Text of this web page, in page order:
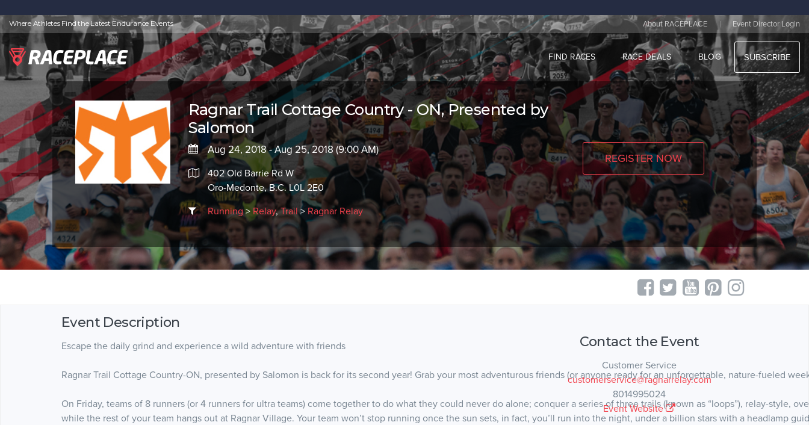
Where Athletes Find the Latest Endurance Events About RACEPLACE | Event Director Login
FIND RACES RACE DEALS BLOG SUBSCRIBE
Ragnar Trail Cottage Country - ON, Presented by
Salomon
Aug 24, 2018 - Aug 25, 2018 (9:00 AM)
402 Old Barrie Rd W
Oro-Medonte, B.C. L0L 2E0
Running> Relay,Trail> Ragnar Relay
REGISTER NOW
Event Description
Escape the daily grind and experience a wild adventure with friends
Ragnar Trail Cottage Country-ON, presented by Salomon is back for its second year! Grab your most adventurous friends (or anyone ready for an unforgettable, nature-fueled
On Friday, teams of 8 runners (or 4 runners for ultra teams) come together to do what they could never do alone; conquer a series of three trails (known as “loops”), relay-style,
while the rest of your team hangs out at Ragnar Village. Your team won’t stop running once the sun sets, in fact, you’ll run into the night, under a billion stars with a headlamp
Contact the Event
Customer Service
customerservice@ragnarrelay.com
8014995024
Event Website